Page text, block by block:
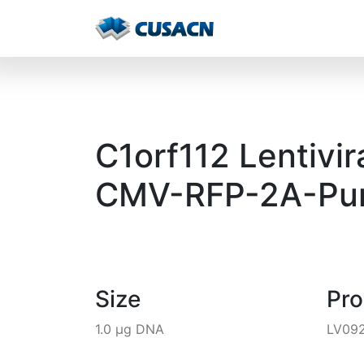
C1orf112
CMV-RFP-2A-
Size
1.0 µg DNA